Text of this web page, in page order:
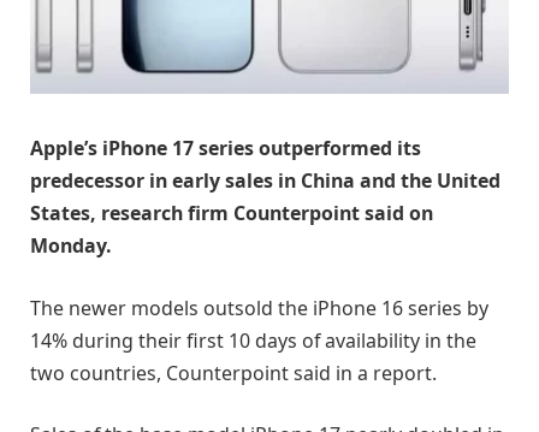
Apple’s iPhone 17 series outperformed its
predecessor in early sales in China and the United
States, research firm Counterpoint said on
Monday.
The newer models outsold the iPhone 16 series by
14% during their first 10 days of availability in the
two countries, Counterpoint said in a report.